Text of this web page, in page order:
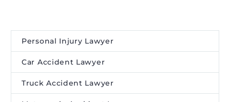
Personal Injury Lawyer
Car Accident Lawyer
Truck Accident Lawyer